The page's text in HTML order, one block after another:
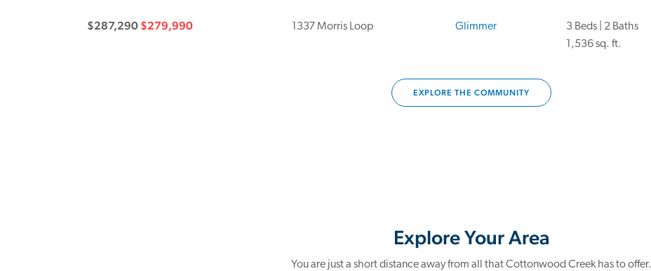
$287,290 $279,990 1337 Morris Loop Glimmer
3 Beds | 2 Baths
1,536 sq. ft.
EXPLORE THE COMMUNITY
Explore Your Area
You are just a short distance away from all that Cottonwood Creek has to offer.